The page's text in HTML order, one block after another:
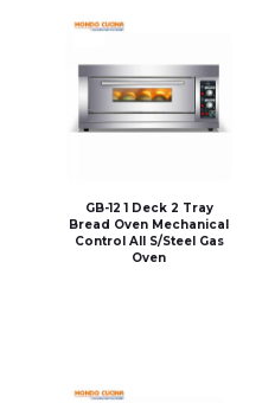
GB-12 1 Deck 2 Tray
Bread Oven Mechanical
Control All S/Steel Gas
Oven